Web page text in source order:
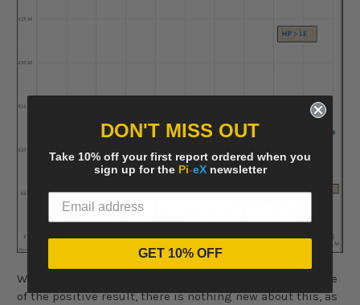
While this single lot, clearly contributed to a large share
of the positive result, there is nothing new about this, as
DON'T MISS OUT
Take 10% off your first report ordered when you
sign up for the Pi-eXnewsletter
GET 10% OFF